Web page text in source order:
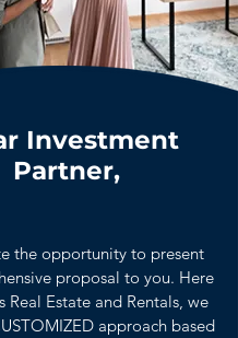
Investment
Partner,
the opportunity to present
proposal to you. Here
Real Estate and Rentals, we
approach based